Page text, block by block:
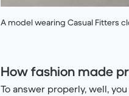
A model wearing Casual Fitters
How fashion made
To answer properly, well,